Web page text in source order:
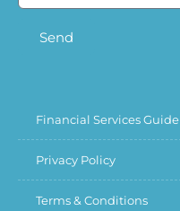
Send
Financial Services Guide
Privacy Policy
Terms & Conditions